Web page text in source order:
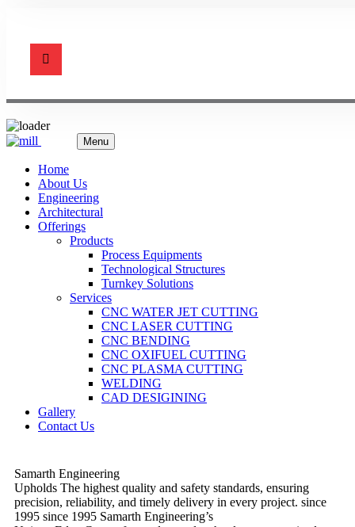
Menu
Home
About Us
Engineering
Architectural
Offerings
Products
Process Equipments
Technological Structures
Turnkey Solutions
Services
CNC WATER JET CUTTING
CNC LASER CUTTING
CNC BENDING
CNC OXIFUEL CUTTING
CNC PLASMA CUTTING
WELDING
CAD DESIGINING
Gallery
Contact Us
Samarth Engineering
Upholds The highest quality and safety standards, ensuring
precision, reliability, and timely delivery in every project. since
1995 since 1995 Samarth Engineering’s